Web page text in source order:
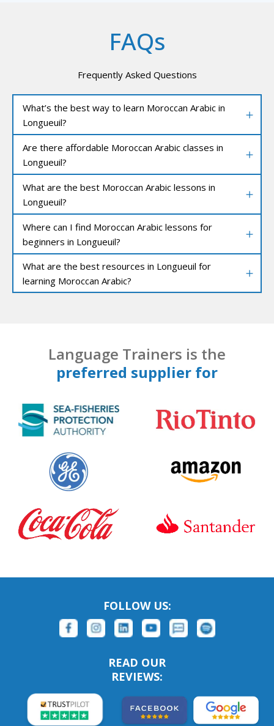
FAQs
Frequently Asked Questions
What’s the best way to learn Moroccan Arabic in
Longueuil?
Are there affordable Moroccan Arabic classes in
Longueuil?
What are the best Moroccan Arabic lessons in
Longueuil?
Where can I find Moroccan Arabic lessons for
beginners in Longueuil?
What are the best resources in Longueuil for
learning Moroccan Arabic?
Language Trainers is the
preferred supplier for
FOLLOW US:
READ OUR
REVIEWS: